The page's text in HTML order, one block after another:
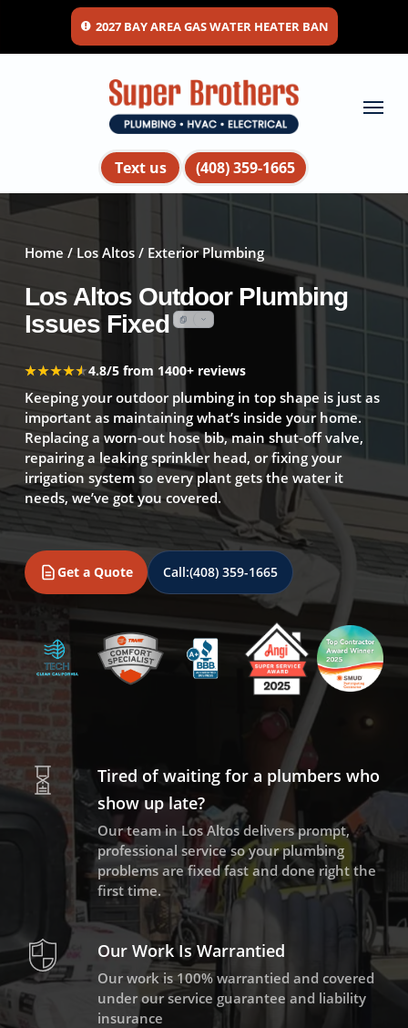
main
2027 BAY AREA GAS WATER HEATER BAN
Text us (408) 359-1665
Menu
Home / Los Altos/ Exterior Plumbing
Los Altos Outdoor Plumbing
Issues Fixed
★★★★★
★★★★★4.8/5 from 1400+ reviews
Keeping your outdoor plumbing in top shape is just as
important as maintaining what’s inside your home.
Replacing a worn-out hose bib, main shut-off valve,
repairing a leaking sprinkler head, or fixing your
irrigation system so every plant gets the water it
needs, we’ve got you covered.
Get a Quote Call:(408) 359-1665
Tired of waiting for a plumbers who
show up late?
Our team in Los Altos delivers prompt,
professional service so your plumbing
problems are fixed fast and done right the
first time.
Our Work Is Warrantied
Our work is 100% warrantied and covered
under our service guarantee and liability
insurance